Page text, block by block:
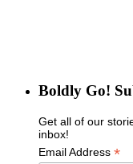
Boldly Go!
Get all of our
inbox!
Email Address *